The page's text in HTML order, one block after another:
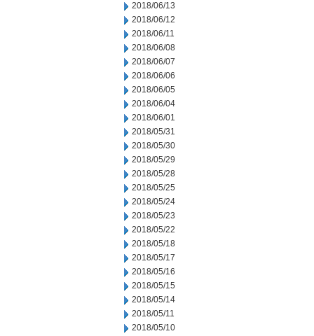
2018/06/13
2018/06/12
2018/06/11
2018/06/08
2018/06/07
2018/06/06
2018/06/05
2018/06/04
2018/06/01
2018/05/31
2018/05/30
2018/05/29
2018/05/28
2018/05/25
2018/05/24
2018/05/23
2018/05/22
2018/05/18
2018/05/17
2018/05/16
2018/05/15
2018/05/14
2018/05/11
2018/05/10